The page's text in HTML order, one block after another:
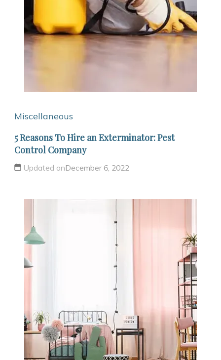
Miscellaneous
5 Reasons To Hire an Exterminator: Pest
Control Company
Updated onDecember 6, 2022